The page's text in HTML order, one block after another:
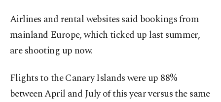
Airlines and rental websites said bookings from
mainland Europe, which ticked up last summer,
are shooting up now.
Flights to the Canary Islands were up 88%
between April and July of this year versus the same